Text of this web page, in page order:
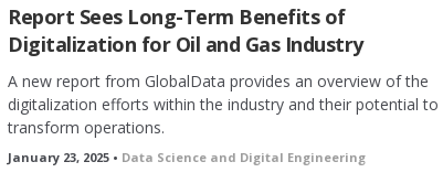
Report Sees Long-Term Benefits of
Digitalization for Oil and Gas Industry
A new report from GlobalData provides an overview of the
digitalization efforts within the industry and their potential to
transform operations.
January 23, 2025 • Data Science and Digital Engineering